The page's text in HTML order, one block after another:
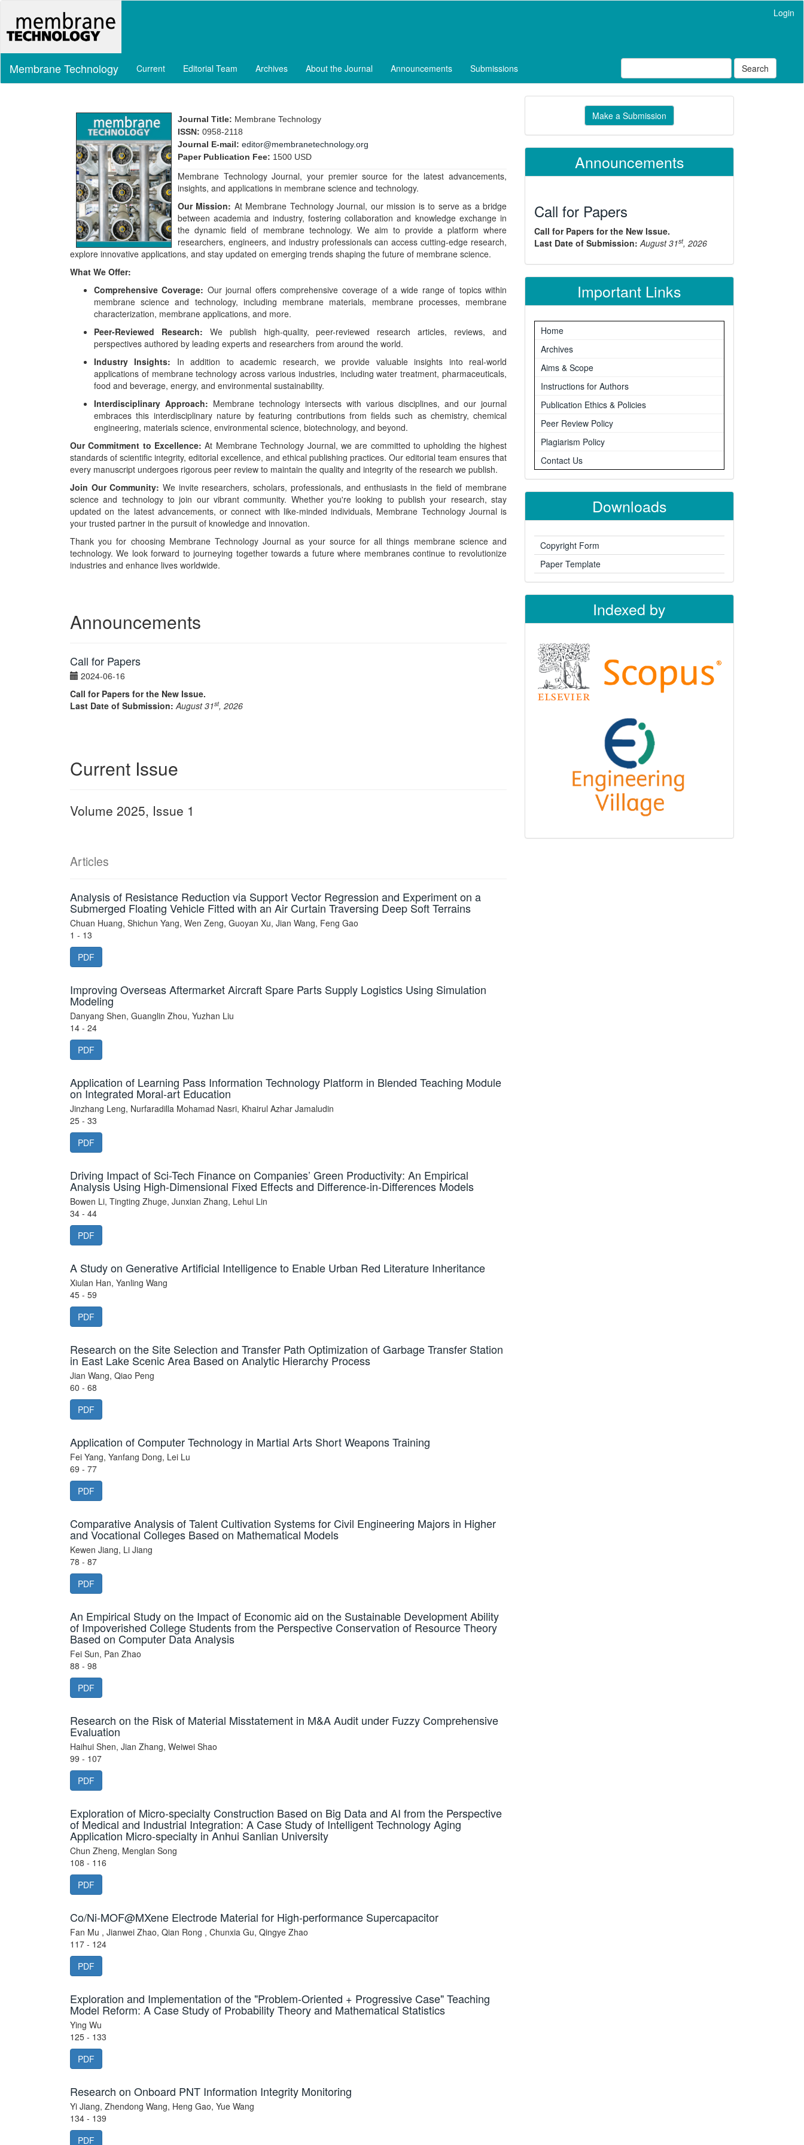
Navigation
Main
Content
Sidebar
Login
Membrane Technology Current Editorial Team Archives About the Journal Announcements Submissions Search
Journal Title: Membrane Technology
ISSN: 0958-2118
Journal E-mail: editor@membranetechnology.org
Paper Publication Fee: 1500 USD
Membrane Technology Journal, your premier source for the latest advancements,
insights, and applications in membrane science and technology.
Our Mission: At Membrane Technology Journal, our mission is to serve as a bridge
between academia and industry, fostering collaboration and knowledge exchange in
the dynamic field of membrane technology. We aim to provide a platform where
researchers, engineers, and industry professionals can access cutting-edge research,
explore innovative applications, and stay updated on emerging trends shaping the future of membrane science.
What We Offer:
Comprehensive Coverage: Our journal offers comprehensive coverage of a wide range of topics within
membrane science and technology, including membrane materials, membrane processes, membrane
characterization, membrane applications, and more.
Peer-Reviewed Research: We publish high-quality, peer-reviewed research articles, reviews, and
perspectives authored by leading experts and researchers from around the world.
Industry Insights: In addition to academic research, we provide valuable insights into real-world
applications of membrane technology across various industries, including water treatment, pharmaceuticals,
food and beverage, energy, and environmental sustainability.
Interdisciplinary Approach: Membrane technology intersects with various disciplines, and our journal
embraces this interdisciplinary nature by featuring contributions from fields such as chemistry, chemical
engineering, materials science, environmental science, biotechnology, and beyond.
Our Commitment to Excellence: At Membrane Technology Journal, we are committed to upholding the highest
standards of scientific integrity, editorial excellence, and ethical publishing practices. Our editorial team ensures that
every manuscript undergoes rigorous peer review to maintain the quality and integrity of the research we publish.
Join Our Community: We invite researchers, scholars, professionals, and enthusiasts in the field of membrane
science and technology to join our vibrant community. Whether you're looking to publish your research, stay
updated on the latest advancements, or connect with like-minded individuals, Membrane Technology Journal is
your trusted partner in the pursuit of knowledge and innovation.
Thank you for choosing Membrane Technology Journal as your source for all things membrane science and
technology. We look forward to journeying together towards a future where membranes continue to revolutionize
industries and enhance lives worldwide.
Announcements
Call for Papers
2024-06-16
Call for Papers for the New Issue.
Last Date of Submission: August 31st, 2026
Current Issue
Volume 2025, Issue 1
Articles
Analysis of Resistance Reduction via Support Vector Regression and Experiment on a
Submerged Floating Vehicle Fitted with an Air Curtain Traversing Deep Soft Terrains
Chuan Huang, Shichun Yang, Wen Zeng, Guoyan Xu, Jian Wang, Feng Gao
1 - 13
PDF
Improving Overseas Aftermarket Aircraft Spare Parts Supply Logistics Using Simulation
Modeling
Danyang Shen, Guanglin Zhou, Yuzhan Liu
14 - 24
PDF
Application of Learning Pass Information Technology Platform in Blended Teaching Module
on Integrated Moral-art Education
Jinzhang Leng, Nurfaradilla Mohamad Nasri, Khairul Azhar Jamaludin
25 - 33
PDF
Driving Impact of Sci-Tech Finance on Companies’ Green Productivity: An Empirical
Analysis Using High-Dimensional Fixed Effects and Difference-in-Differences Models
Bowen Li, Tingting Zhuge, Junxian Zhang, Lehui Lin
34 - 44
PDF
A Study on Generative Artificial Intelligence to Enable Urban Red Literature Inheritance
Xiulan Han, Yanling Wang
45 - 59
PDF
Research on the Site Selection and Transfer Path Optimization of Garbage Transfer Station
in East Lake Scenic Area Based on Analytic Hierarchy Process
Jian Wang, Qiao Peng
60 - 68
PDF
Application of Computer Technology in Martial Arts Short Weapons Training
Fei Yang, Yanfang Dong, Lei Lu
69 - 77
PDF
Comparative Analysis of Talent Cultivation Systems for Civil Engineering Majors in Higher
and Vocational Colleges Based on Mathematical Models
Kewen Jiang, Li Jiang
78 - 87
PDF
An Empirical Study on the Impact of Economic aid on the Sustainable Development Ability
of Impoverished College Students from the Perspective Conservation of Resource Theory
Based on Computer Data Analysis
Fei Sun, Pan Zhao
88 - 98
PDF
Research on the Risk of Material Misstatement in M&A Audit under Fuzzy Comprehensive
Evaluation
Haihui Shen, Jian Zhang, Weiwei Shao
99 - 107
PDF
Exploration of Micro-specialty Construction Based on Big Data and AI from the Perspective
of Medical and Industrial Integration: A Case Study of Intelligent Technology Aging
Application Micro-specialty in Anhui Sanlian University
Chun Zheng, Menglan Song
108 - 116
PDF
Co/Ni-MOF@MXene Electrode Material for High-performance Supercapacitor
Fan Mu , Jianwei Zhao, Qian Rong , Chunxia Gu, Qingye Zhao
117 - 124
PDF
Exploration and Implementation of the "Problem-Oriented + Progressive Case" Teaching
Model Reform: A Case Study of Probability Theory and Mathematical Statistics
Ying Wu
125 - 133
PDF
Research on Onboard PNT Information Integrity Monitoring
Yi Jiang, Zhendong Wang, Heng Gao, Yue Wang
134 - 139
PDF
Make
Submission
Make a Submission
Announcements
Call for Papers
Call for Papers for the New Issue.
Last Date of Submission: August 31st, 2026
Important Links
Home
Archives
Aims & Scope
Instructions for Authors
Publication Ethics & Policies
Peer Review Policy
Plagiarism Policy
Contact Us
Downloads
Copyright Form
Paper Template
Indexed by